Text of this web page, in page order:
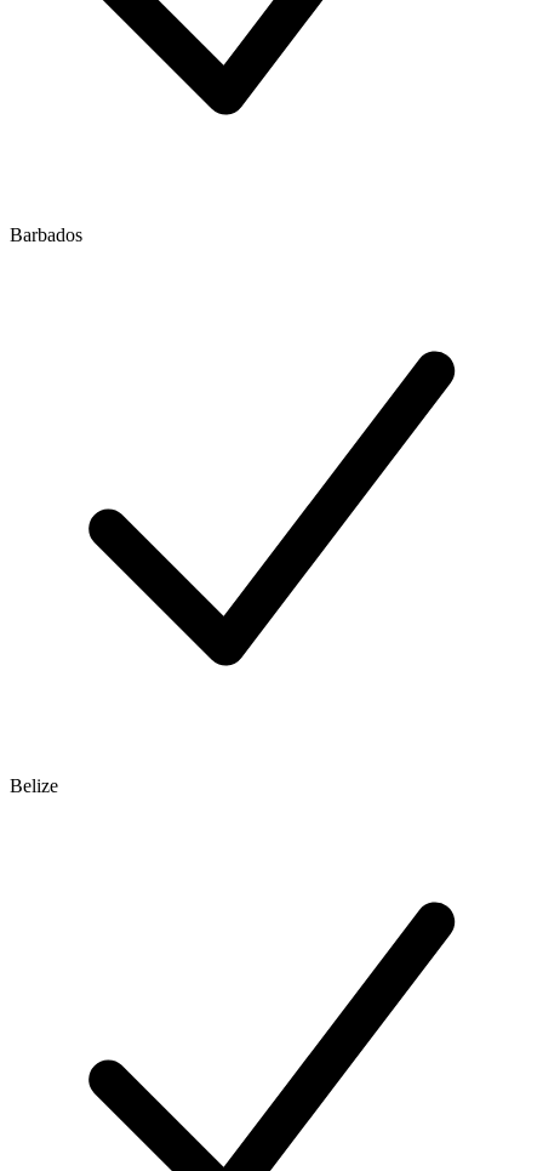
Barbados
Belize